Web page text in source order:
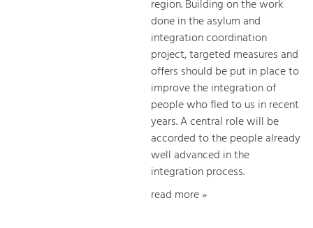
region. Building on the work
done in the asylum and
integration coordination
project, targeted measures and
offers should be put in place to
improve the integration of
people who fled to us in recent
years. A central role will be
accorded to the people already
well advanced in the
integration process.
read more »